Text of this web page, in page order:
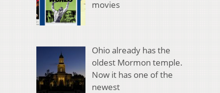
movies
Ohio already has the
oldest Mormon temple.
Now it has one of the
newest